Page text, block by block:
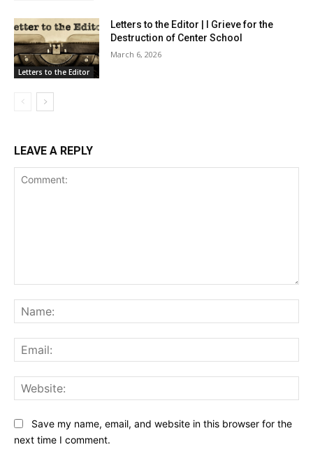
Letters to the Editor
Letters to the Editor | I Grieve for the
Destruction of Center School
March 6, 2026
LEAVE A REPLY
Save my name, email, and website in this browser for the
next time I comment.